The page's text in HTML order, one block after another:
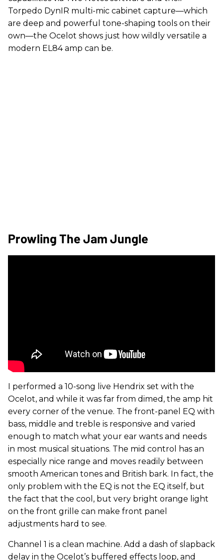
Torpedo DynIR multi-mic cabinet capture—which
are deep and powerful tone-shaping tools on their
own—the Ocelot shows just how wildly versatile a
modern EL84 amp can be.
Prowling The Jam Jungle
I performed a 10-song live Hendrix set with the
Ocelot, and while it was far from dimed, the amp hit
every corner of the venue. The front-panel EQ with
bass, middle and treble is responsive and varied
enough to match what your ear wants and needs
in most musical situations. The mid control has an
especially nice range and moves readily between
smooth American tones and British bark. In fact, the
only problem with the EQ is not the EQ itself, but
the fact that the cool, but very bright orange light
on the front grille can make front panel
adjustments hard to see.
Channel 1 is a clean machine. Add a dash of slapback
delay in the Ocelot’s buffered effects loop, and